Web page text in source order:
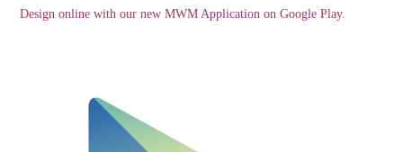
Design online with our new MWM Application on Google Play.